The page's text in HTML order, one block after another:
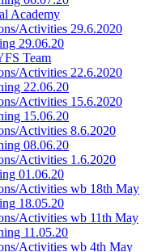
Academy
Activities 29.6.2020
29.06.20
Team
Activities 22.6.2020
22.06.20
Activities 15.6.2020
15.06.20
Activities 8.6.2020
08.06.20
Activities 1.6.2020
01.06.20
Activities wb 18th May
18.05.20
Activities wb 11th May
11.05.20
Activities wb 4th May